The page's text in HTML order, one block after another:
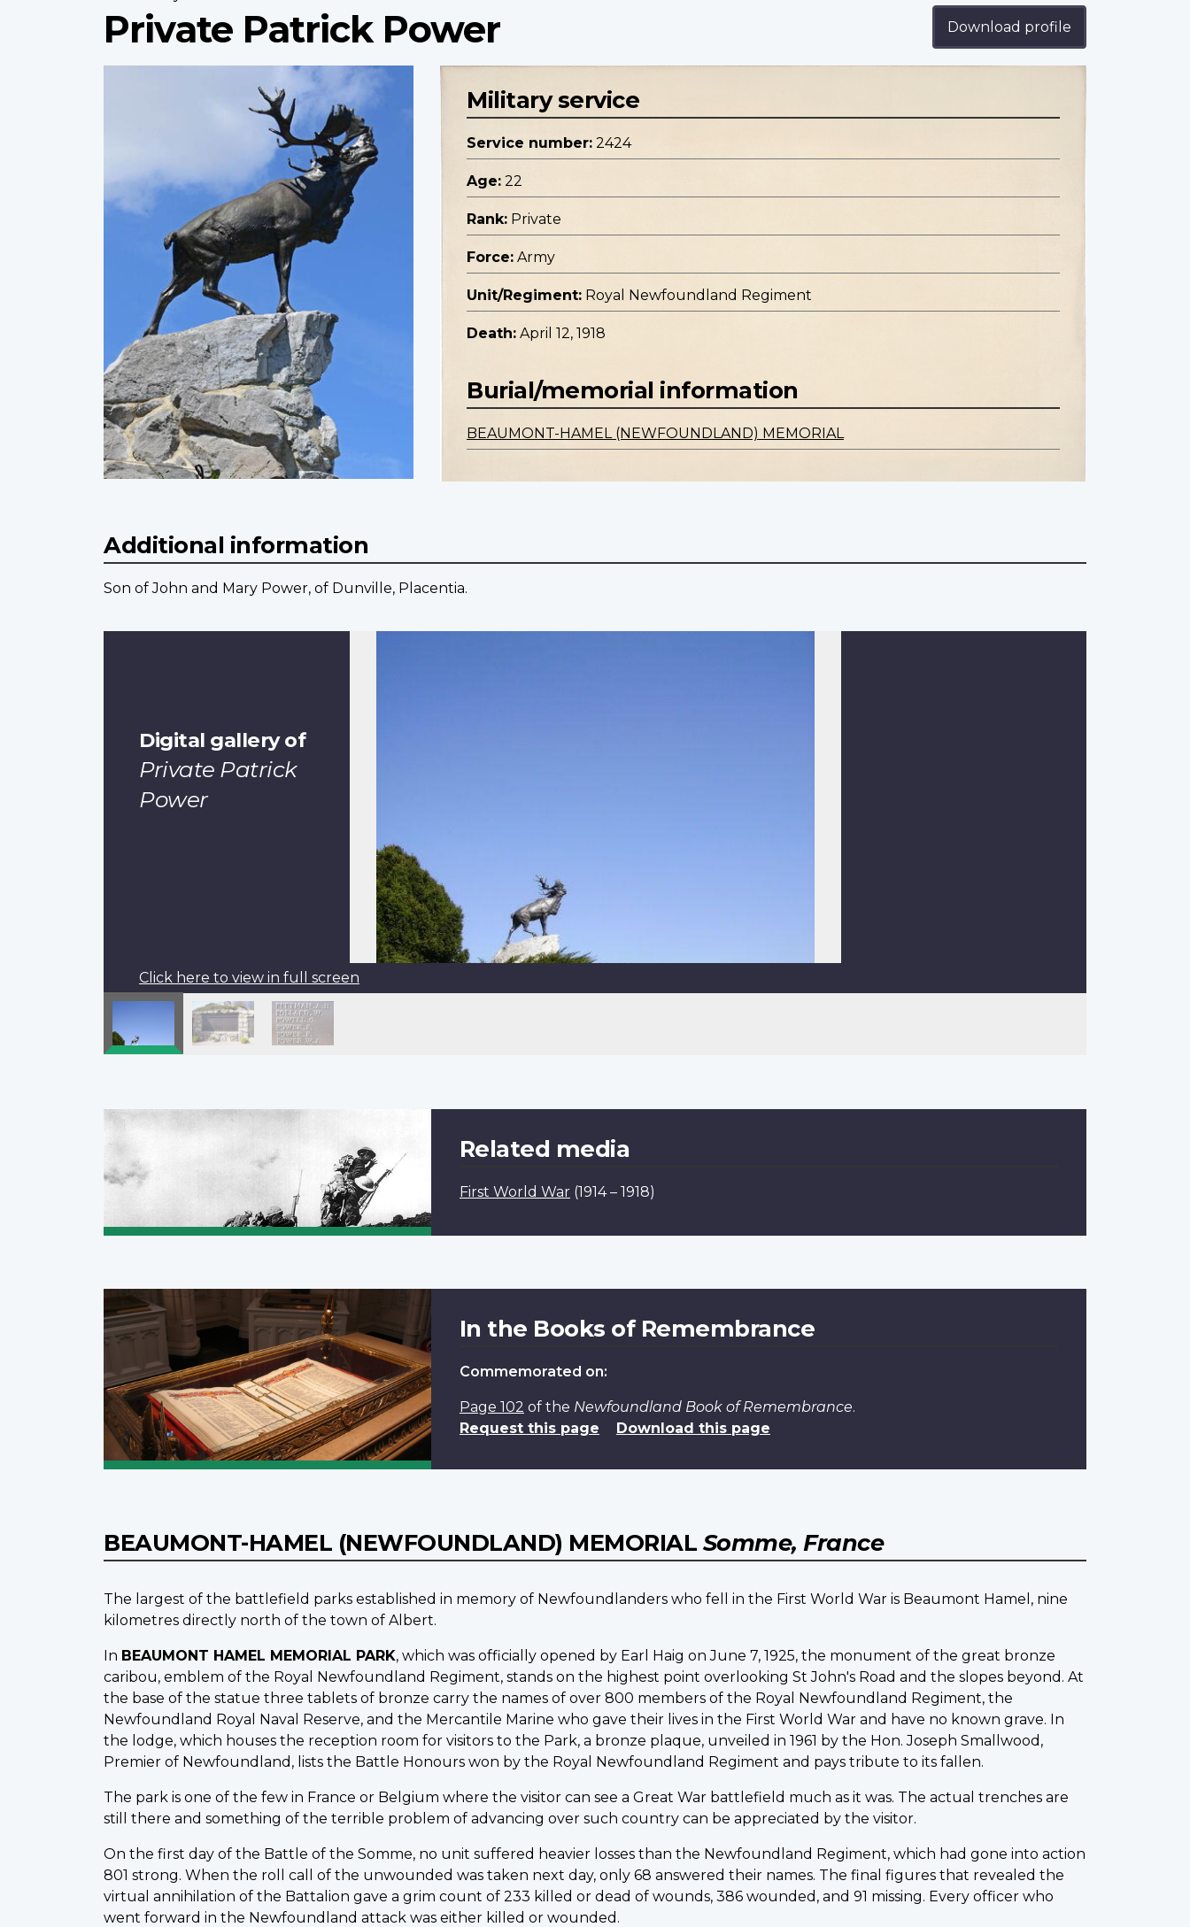
Private Patrick Power Download profile
Military service
Service number: 2424
Age: 22
Rank: Private
Force: Army
Unit/Regiment: Royal Newfoundland Regiment
Death: April 12, 1918
Burial/memorial information
BEAUMONT-HAMEL (NEWFOUNDLAND) MEMORIAL
Additional information
Son of John and Mary Power, of Dunville, Placentia.
Digital gallery of
Private Patrick
Power
Click here to view in full screen
Related media
First World War (1914 – 1918)
In the Books of Remembrance
Commemorated on:
Page 102 of the Newfoundland Book of Remembrance.
Request this page
Download this page
BEAUMONT-HAMEL (NEWFOUNDLAND) MEMORIAL Somme, France
The largest of the battlefield parks established in memory of Newfoundlanders who fell in the First World War is Beaumont Hamel, nine
kilometres directly north of the town of Albert.
In BEAUMONT HAMEL MEMORIAL PARK, which was officially opened by Earl Haig on June 7, 1925, the monument of the great bronze
caribou, emblem of the Royal Newfoundland Regiment, stands on the highest point overlooking St John's Road and the slopes beyond. At
the base of the statue three tablets of bronze carry the names of over 800 members of the Royal Newfoundland Regiment, the
Newfoundland Royal Naval Reserve, and the Mercantile Marine who gave their lives in the First World War and have no known grave. In
the lodge, which houses the reception room for visitors to the Park, a bronze plaque, unveiled in 1961 by the Hon. Joseph Smallwood,
Premier of Newfoundland, lists the Battle Honours won by the Royal Newfoundland Regiment and pays tribute to its fallen.
The park is one of the few in France or Belgium where the visitor can see a Great War battlefield much as it was. The actual trenches are
still there and something of the terrible problem of advancing over such country can be appreciated by the visitor.
On the first day of the Battle of the Somme, no unit suffered heavier losses than the Newfoundland Regiment, which had gone into action
801 strong. When the roll call of the unwounded was taken next day, only 68 answered their names. The final figures that revealed the
virtual annihilation of the Battalion gave a grim count of 233 killed or dead of wounds, 386 wounded, and 91 missing. Every officer who
went forward in the Newfoundland attack was either killed or wounded.